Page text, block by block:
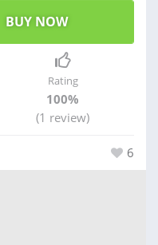
Rating
100%
(1 review)
6